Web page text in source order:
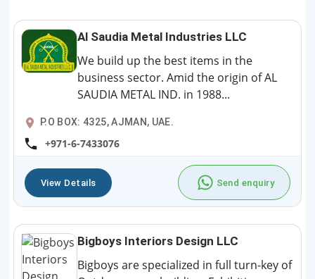
Al Saudia Metal Industries LLC
We build up the best items in the
business sector. Amid the origin of AL
SAUDIA METAL IND. in 1988...
P.O BOX: 4325, AJMAN, UAE.
+971-6-7433076
View Details Send enquiry
Bigboys Interiors Design LLC
Bigboys are specialized in full turn-key of